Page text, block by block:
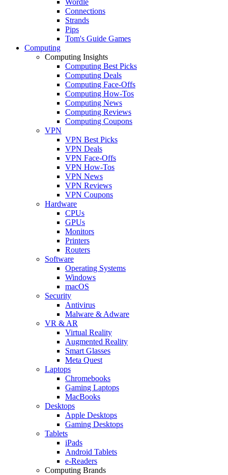
Connections
Strands
Pips
Tom's Guide Games
Computing
Computing Insights
Computing Best Picks
Computing Deals
Computing Face-Offs
Computing How-Tos
Computing News
Computing Reviews
Computing Coupons
VPN
VPN Best Picks
VPN Deals
VPN Face-Offs
VPN How-Tos
VPN News
VPN Reviews
VPN Coupons
Hardware
CPUs
GPUs
Monitors
Printers
Routers
Software
Operating Systems
Windows
macOS
Security
Antivirus
Malware & Adware
VR & AR
Virtual Reality
Augmented Reality
Smart Glasses
Meta Quest
Laptops
Chromebooks
Gaming Laptops
MacBooks
Desktops
Apple Desktops
Gaming Desktops
Tablets
iPads
Android Tablets
e-Readers
Computing Brands